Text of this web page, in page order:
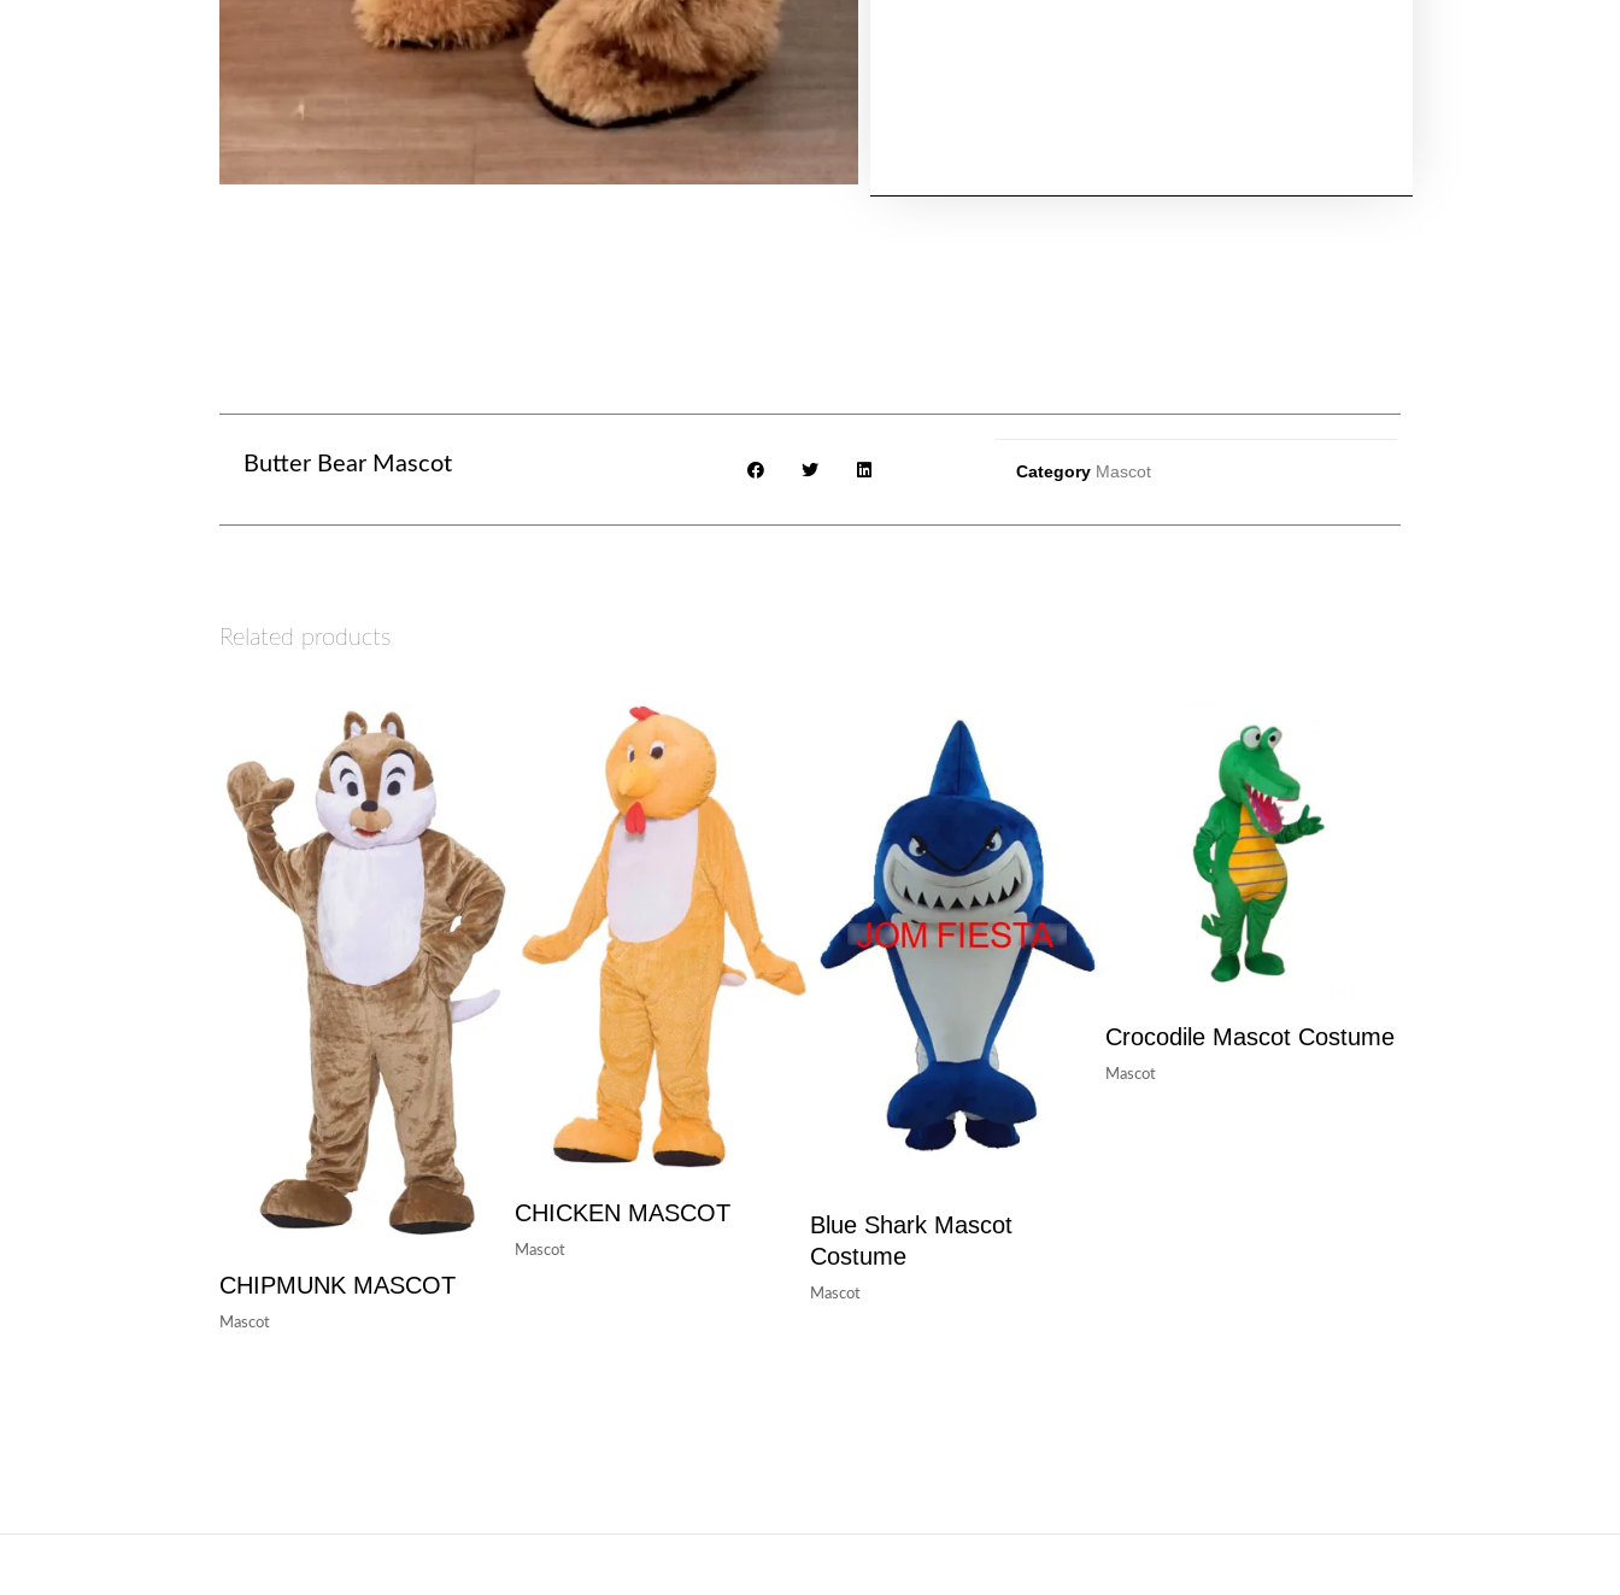
Butter Bear Mascot Category Mascot
Related products
CHIPMUNK MASCOT
Mascot
CHICKEN MASCOT
Mascot
Blue Shark Mascot
Costume
Mascot
Crocodile Mascot Costume
Mascot